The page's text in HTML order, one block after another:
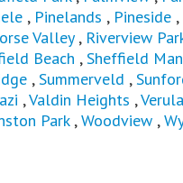
, Pinelands , Pineside ,
Valley, Riverview
Beach ,Sheffield
,Summerveld ,
,Valdin Heights ,
Park ,Woodview ,